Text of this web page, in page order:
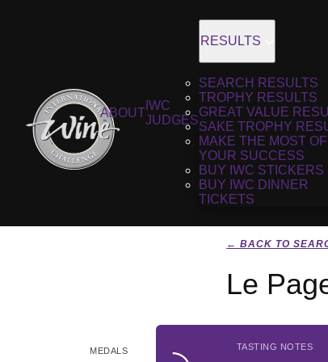
ABOUT
IWC
JUDGES
RESULTS
SEARCH RESULTS
TROPHY RESULTS
GREAT VALUE
SAKE TROPHY
MAKE THE MOST OF
YOUR SUCCESS
BUY IWC STICKERS
BUY IWC DINNER
TICKETS
← BACK TO
Le
MEDALS TASTING NOTES